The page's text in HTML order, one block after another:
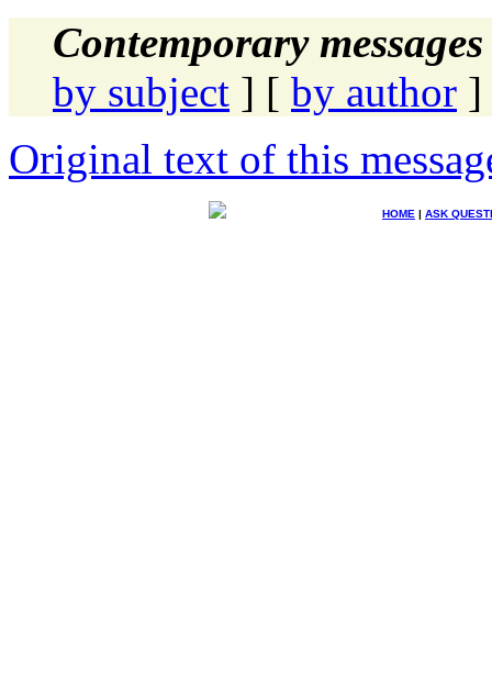
Contemporary
by subject ] [ by author ]
Original text of this
HOME | ASK